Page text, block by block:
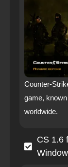
Counter-
game,
worldwide.
CS 1.6